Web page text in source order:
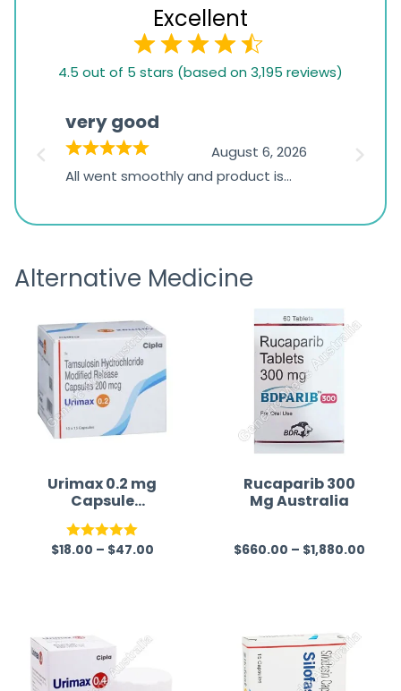
Excellent
1,234
ratings
4.5 out of 5 stars (based on 3,195 reviews)
very good
August 6, 2026
All went smoothly and product is
the
Alternative Medicine
Urimax 0.2 mg
Capsule
(Tamsulosin)
Rated5.00
$18.00 – $47.00
Rucaparib 300
Mg Australia
R
d
$660.00 – $1,880.00